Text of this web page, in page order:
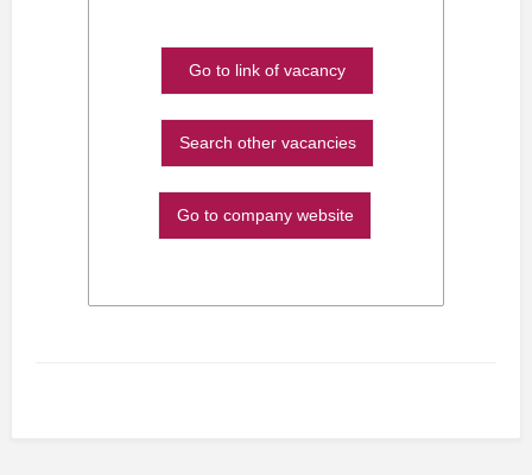
Go to link of vacancy
Search other vacancies
Go to company website